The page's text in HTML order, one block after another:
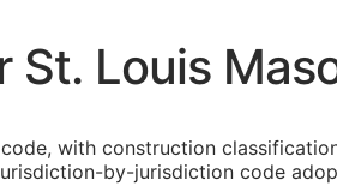
Louis
with construction
by-jurisdiction code